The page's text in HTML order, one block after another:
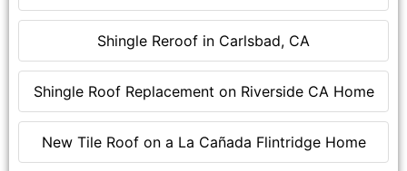
Shingle Reroof in Carlsbad, CA
Shingle Roof Replacement on Riverside CA Home
New Tile Roof on a La Cañada Flintridge Home